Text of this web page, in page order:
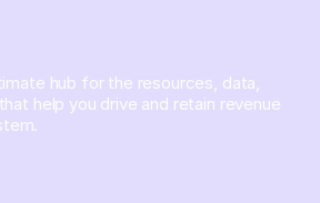
hub for the resources, data,
help you drive and retain revenue